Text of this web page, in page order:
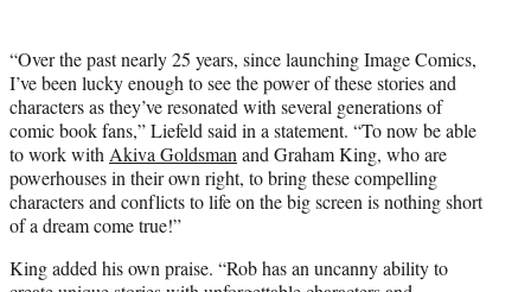
“Over the past nearly 25 years, since launching Image Comics,
I’ve been lucky enough to see the power of these stories and
characters as they’ve resonated with several generations of
comic book fans,” Liefeld said in a statement. “To now be able
to work with Akiva Goldsman and Graham King, who are
powerhouses in their own right, to bring these compelling
characters and conflicts to life on the big screen is nothing short
of a dream come true!”
King added his own praise. “Rob has an uncanny ability to